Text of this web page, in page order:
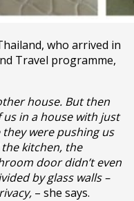
who arrived in
Travel programme,
house. But then
in a house with just
were pushing us
kitchen, the
door didn’t even
by glass walls –
– she says.